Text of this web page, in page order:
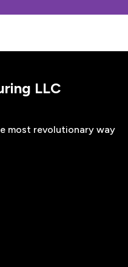
LLC
most revolutionary way